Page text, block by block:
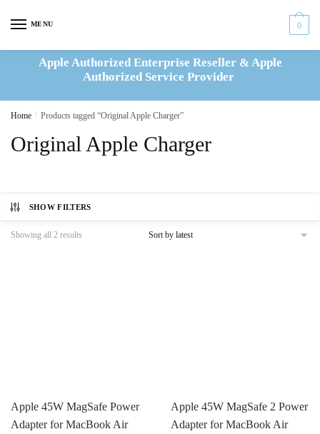
MENU 0
Apple Authorized Enterprise Reseller & Apple
Authorized Service Provider
Home / Products tagged “Original Apple Charger”
Original Apple Charger
SHOW FILTERS
Showing all 2 results
Apple 45W MagSafe Power
Adapter for MacBook Air
Apple 45W MagSafe 2 Power
Adapter for MacBook Air